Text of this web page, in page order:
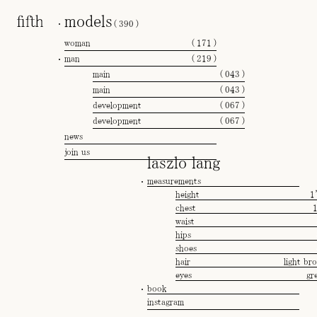
models
( 390 )
woman ( 171 )
man
( 219 )
main
( 043 )
main
( 043 )
development
( 067 )
development
( 067 )
news
join us
laszlo lang
measurements
height
chest
waist
hips
shoes
hair
light
eyes
book
instagram